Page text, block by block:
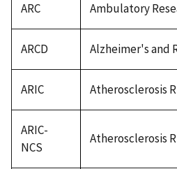
ARC Ambulatory
ARCD Alzheimer's and
ARIC Atherosclerosis
ARIC-
NCS
Atherosclerosis